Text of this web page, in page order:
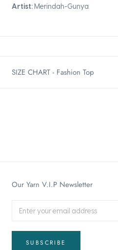
Artist: Merindah-Gunya
SIZE CHART - Fashion Top
Our Yarn V.I.P Newsletter
SUBSCRIBE